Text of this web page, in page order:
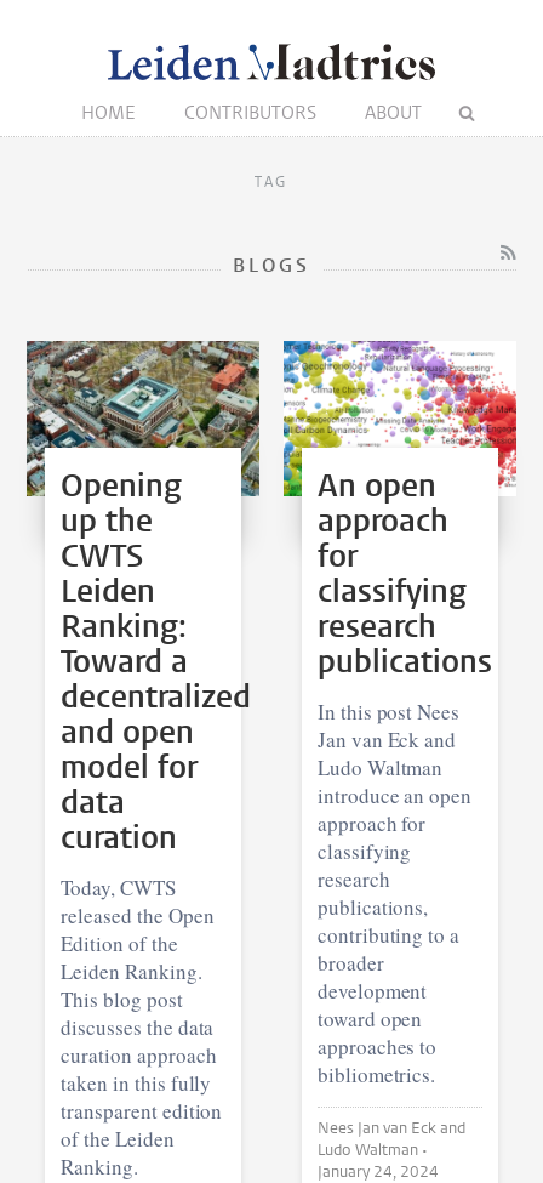
HOME CONTRIBUTORS ABOUT
TAG
BLOGS
Opening
up the
CWTS
Leiden
Ranking:
Toward a
decentralized
and open
model for
data
curation
Today, CWTS
released the Open
Edition of the
Leiden Ranking.
This blog post
discusses the data
curation approach
taken in this fully
transparent edition
of the Leiden
Ranking.
An open
approach
for
classifying
research
publications
In this post Nees
Jan van Eck and
Ludo Waltman
introduce an open
approach for
classifying
research
publications,
contributing to a
broader
development
toward open
approaches to
bibliometrics.
Nees Jan van Eck and
Ludo Waltman •
January 24, 2024